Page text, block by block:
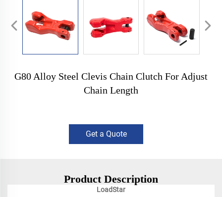
G80 Alloy Steel Clevis Chain Clutch For Adjust
Chain Length
Get a Quote
Product Description
LoadStar